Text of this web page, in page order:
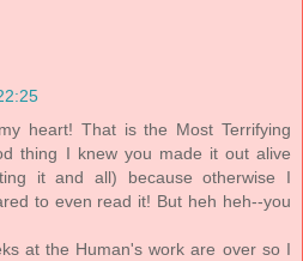
heart! That is the Most Terrifying
thing I knew you made it out alive
it and all) because otherwise I
to even read it! But heh heh--you
at the Human's work are over so I